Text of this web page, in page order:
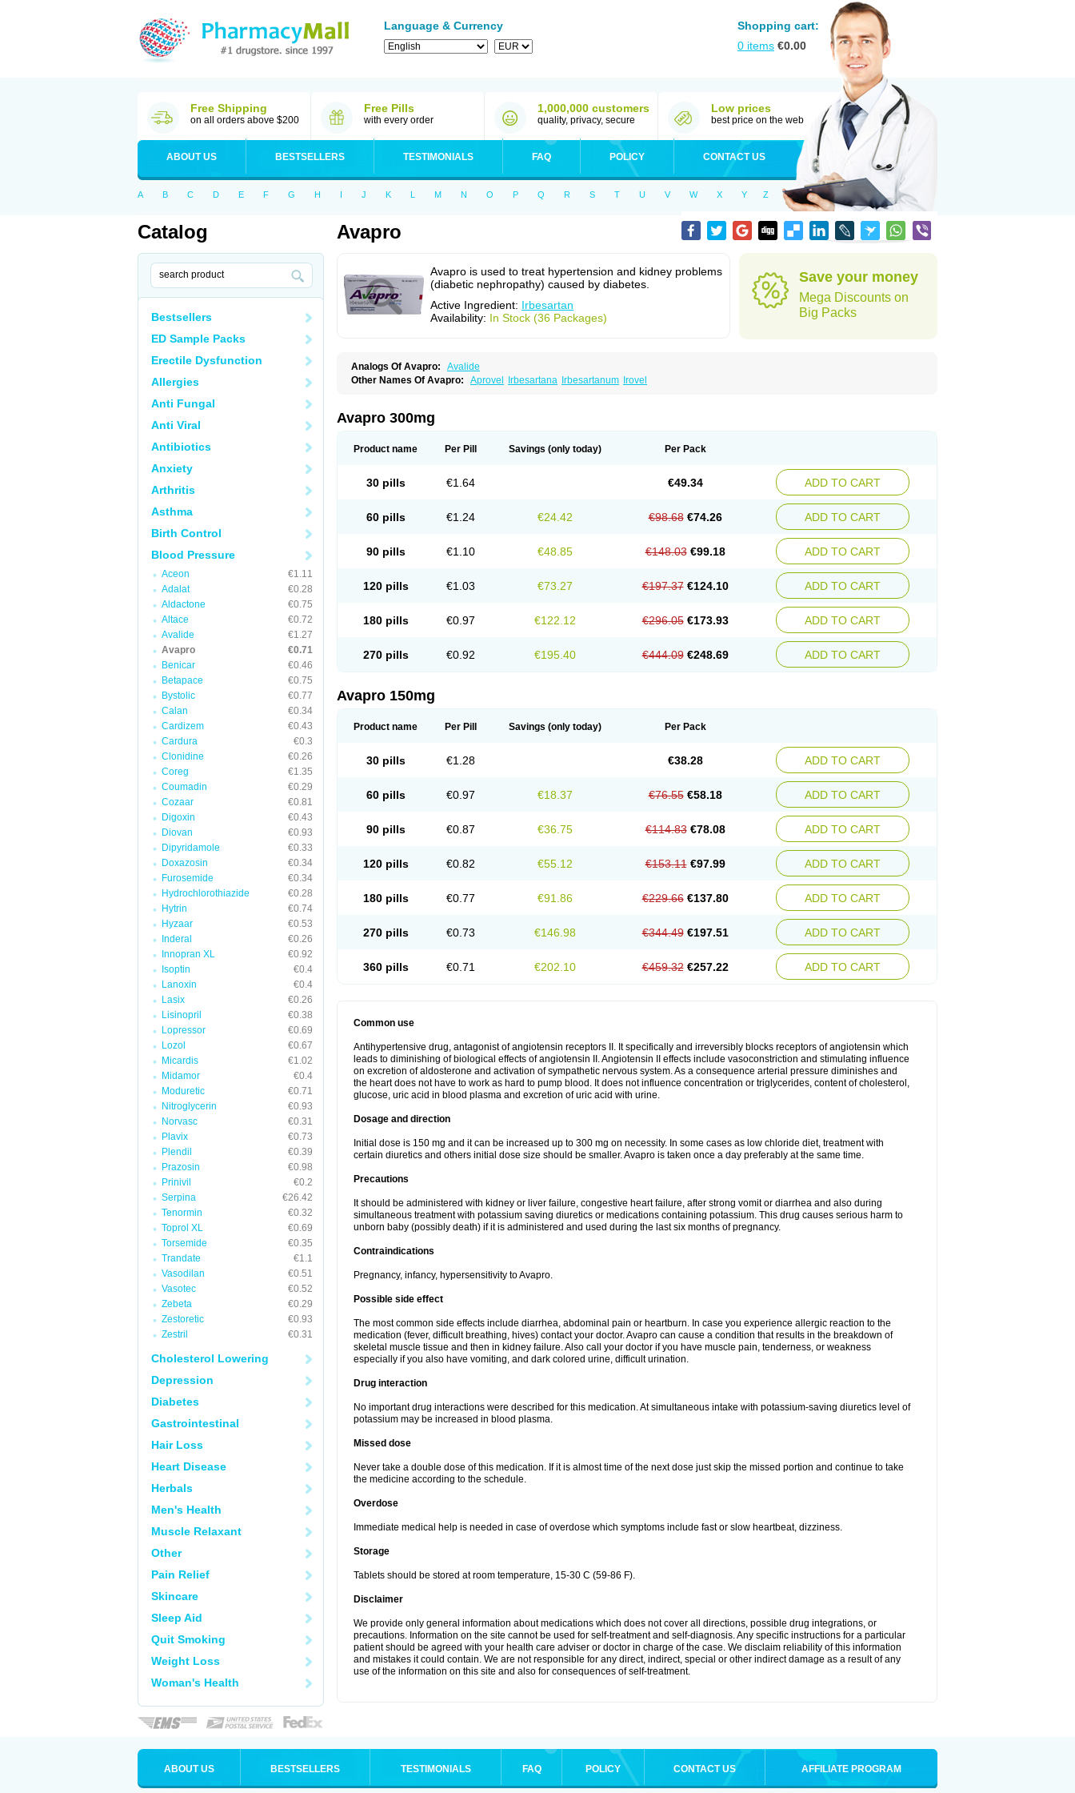
Language & Currency
Shopping cart:
0 items €0.00
Free Shipping
on all orders above $200
Free Pills
with every order
1,000,000 customers
quality, privacy, secure
Low prices
best price on the web
ABOUT US BESTSELLERS TESTIMONIALS FAQ POLICY CONTACT US
A B C D E F G H I J K L M N O P Q R S T U V W X Y Z
Catalog
Bestsellers
ED Sample Packs
Erectile Dysfunction
Allergies
Anti Fungal
Anti Viral
Antibiotics
Anxiety
Arthritis
Asthma
Birth Control
Blood Pressure
Aceon
€1.11
Adalat
€0.28
Aldactone
€0.75
Altace
€0.72
Avalide
€1.27
Avapro
€0.71
Benicar
€0.46
Betapace
€0.75
Bystolic
€0.77
Calan
€0.34
Cardizem
€0.43
Cardura
€0.3
Clonidine
€0.26
Coreg
€1.35
Coumadin
€0.29
Cozaar
€0.81
Digoxin
€0.43
Diovan
€0.93
Dipyridamole
€0.33
Doxazosin
€0.34
Furosemide
€0.34
Hydrochlorothiazide
€0.28
Hytrin
€0.74
Hyzaar
€0.53
Inderal
€0.26
Innopran XL
€0.92
Isoptin
€0.4
Lanoxin
€0.4
Lasix
€0.26
Lisinopril
€0.38
Lopressor
€0.69
Lozol
€0.67
Micardis
€1.02
Midamor
€0.4
Moduretic
€0.71
Nitroglycerin
€0.93
Norvasc
€0.31
Plavix
€0.73
Plendil
€0.39
Prazosin
€0.98
Prinivil
€0.2
Serpina
€26.42
Tenormin
€0.32
Toprol XL
€0.69
Torsemide
€0.35
Trandate
€1.1
Vasodilan
€0.51
Vasotec
€0.52
Zebeta
€0.29
Zestoretic
€0.93
Zestril
€0.31
Cholesterol Lowering
Depression
Diabetes
Gastrointestinal
Hair Loss
Heart Disease
Herbals
Men's Health
Muscle Relaxant
Other
Pain Relief
Skincare
Sleep Aid
Quit Smoking
Weight Loss
Woman's Health
Avapro
Avapro is used to treat hypertension and kidney problems
(diabetic nephropathy) caused by diabetes.
Active Ingredient: Irbesartan
Availability: In Stock (36 Packages)
Save your money
Mega Discounts on
Big Packs
Analogs Of Avapro:
Avalide
Other Names Of Avapro:
Aprovel Irbesartana Irbesartanum Irovel
Avapro 300mg
Product name Per Pill Savings (only today) Per Pack
30 pills €1.64 €49.34 ADD TO CART
60 pills €1.24 €24.42 €98.68 €74.26 ADD TO CART
90 pills €1.10 €48.85 €148.03 €99.18 ADD TO CART
120 pills €1.03 €73.27 €197.37 €124.10 ADD TO CART
180 pills €0.97 €122.12 €296.05 €173.93 ADD TO CART
270 pills €0.92 €195.40 €444.09 €248.69 ADD TO CART
Avapro 150mg
Product name Per Pill Savings (only today) Per Pack
30 pills €1.28 €38.28 ADD TO CART
60 pills €0.97 €18.37 €76.55 €58.18 ADD TO CART
90 pills €0.87 €36.75 €114.83 €78.08 ADD TO CART
120 pills €0.82 €55.12 €153.11 €97.99 ADD TO CART
180 pills €0.77 €91.86 €229.66 €137.80 ADD TO CART
270 pills €0.73 €146.98 €344.49 €197.51 ADD TO CART
360 pills €0.71 €202.10 €459.32 €257.22 ADD TO CART
Common use
Antihypertensive drug, antagonist of angiotensin receptors II. It specifically and irreversibly blocks receptors of angiotensin which
leads to diminishing of biological effects of angiotensin II. Angiotensin II effects include vasoconstriction and stimulating influence
on excretion of aldosterone and activation of sympathetic nervous system. As a consequence arterial pressure diminishes and
the heart does not have to work as hard to pump blood. It does not influence concentration or triglycerides, content of cholesterol,
glucose, uric acid in blood plasma and excretion of uric acid with urine.
Dosage and direction
Initial dose is 150 mg and it can be increased up to 300 mg on necessity. In some cases as low chloride diet, treatment with
certain diuretics and others initial dose size should be smaller. Avapro is taken once a day preferably at the same time.
Precautions
It should be administered with kidney or liver failure, congestive heart failure, after strong vomit or diarrhea and also during
simultaneous treatment with potassium saving diuretics or medications containing potassium. This drug causes serious harm to
unborn baby (possibly death) if it is administered and used during the last six months of pregnancy.
Contraindications
Pregnancy, infancy, hypersensitivity to Avapro.
Possible side effect
The most common side effects include diarrhea, abdominal pain or heartburn. In case you experience allergic reaction to the
medication (fever, difficult breathing, hives) contact your doctor. Avapro can cause a condition that results in the breakdown of
skeletal muscle tissue and then in kidney failure. Also call your doctor if you have muscle pain, tenderness, or weakness
especially if you also have vomiting, and dark colored urine, difficult urination.
Drug interaction
No important drug interactions were described for this medication. At simultaneous intake with potassium-saving diuretics level of
potassium may be increased in blood plasma.
Missed dose
Never take a double dose of this medication. If it is almost time of the next dose just skip the missed portion and continue to take
the medicine according to the schedule.
Overdose
Immediate medical help is needed in case of overdose which symptoms include fast or slow heartbeat, dizziness.
Storage
Tablets should be stored at room temperature, 15-30 C (59-86 F).
Disclaimer
We provide only general information about medications which does not cover all directions, possible drug integrations, or
precautions. Information on the site cannot be used for self-treatment and self-diagnosis. Any specific instructions for a particular
patient should be agreed with your health care adviser or doctor in charge of the case. We disclaim reliability of this information
and mistakes it could contain. We are not responsible for any direct, indirect, special or other indirect damage as a result of any
use of the information on this site and also for consequences of self-treatment.
ABOUT US BESTSELLERS TESTIMONIALS FAQ POLICY CONTACT US AFFILIATE PROGRAM